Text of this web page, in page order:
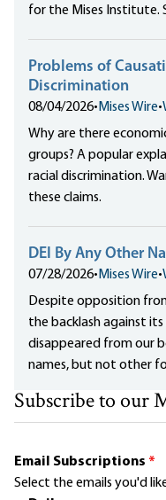
for the Mises Institute.
Problems of
Discrimination
08/04/2026• Mises Wire•
Why are there
groups? A popular
racial discrimination.
these claims.
DEI By Any Other
07/28/2026• Mises Wire•
Despite opposition
the backlash against
disappeared from our
names, but not other
Subscribe to our
Email Subscriptions *
Select the emails you'd